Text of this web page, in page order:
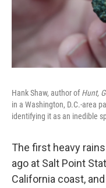
Hank Shaw, author ofHunt,
in a Washington, D.C.-area
identifying it as an inedible
The first heavy
ago at Salt Point
California coast,